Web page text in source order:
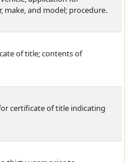
make, and model; procedure.
of title; contents of
certificate of title indicating